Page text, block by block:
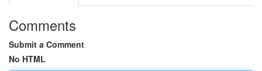
Comments
Submit a Comment
No HTML